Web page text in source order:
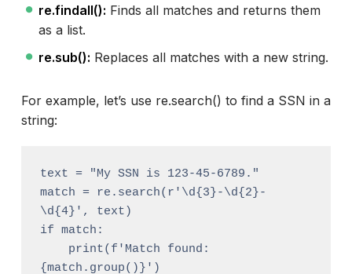
re.findall(): Finds all matches and returns them
as a list.
re.sub(): Replaces all matches with a new string.
For example, let’s use re.search() to find a SSN in a
string:
text = "My SSN is 123-45-6789."
match = re.search(r'\d{3}-\d{2}-
\d{4}', text)
if match: